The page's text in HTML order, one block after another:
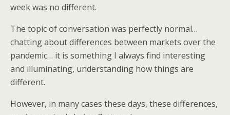
week was no different.
The topic of conversation was perfectly normal…
chatting about differences between markets over the
pandemic… it is something I always find interesting
and illuminating, understanding how things are
different.
However, in many cases these days, these differences,